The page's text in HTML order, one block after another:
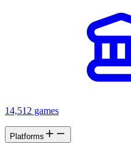
14,512 games
Platforms